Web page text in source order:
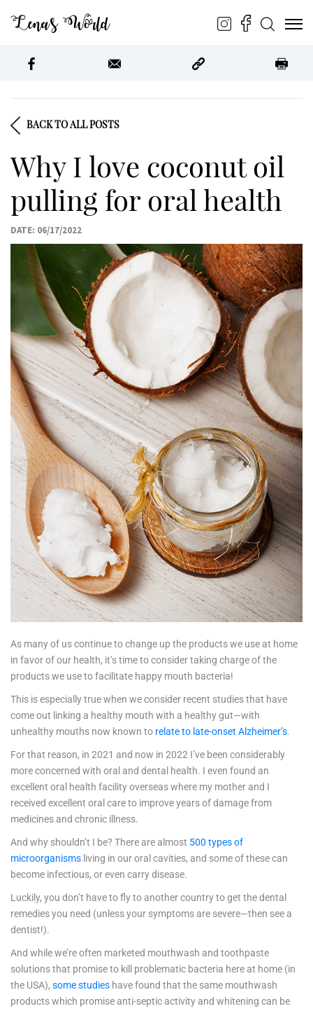
Lena’s World
BACK TO ALL POSTS
Why I love coconut oil
pulling for oral health
DATE: 06/17/2022
As many of us continue to change up the products we use at home
in favor of our health, it’s time to consider taking charge of the
products we use to facilitate happy mouth bacteria!
This is especially true when we consider recent studies that have
come out linking a healthy mouth with a healthy gut—with
unhealthy mouths now known to relate to late-onset Alzheimer’s.
For that reason, in 2021 and now in 2022 I’ve been considerably
more concerned with oral and dental health. I even found an
excellent oral health facility overseas where my mother and I
received excellent oral care to improve years of damage from
medicines and chronic illness.
And why shouldn’t I be? There are almost 500 types of
microorganisms living in our oral cavities, and some of these can
become infectious, or even carry disease.
Luckily, you don’t have to fly to another country to get the dental
remedies you need (unless your symptoms are severe—then see a
dentist!).
And while we’re often marketed mouthwash and toothpaste
solutions that promise to kill problematic bacteria here at home (in
the USA), some studies have found that the same mouthwash
products which promise anti-septic activity and whitening can be